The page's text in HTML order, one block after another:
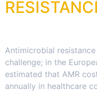
Antimicrobial
challenge; in the
estimated that AMR
annually in healthcare